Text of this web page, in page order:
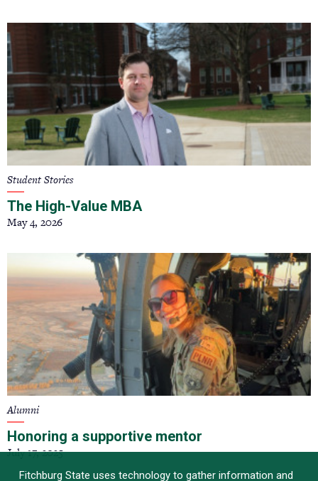
Student Stories
The High-Value MBA
May 4, 2026
Alumni
Honoring a supportive mentor
July 17, 2025
Fitchburg State uses technology to gather information and